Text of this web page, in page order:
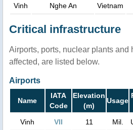
Vinh Nghe An Vietnam
Critical infrastructure
Airports, ports, nuclear plants and
affected, are listed below.
Airports
Name
IATA
Code
Elevation
(m)
Usage
Vinh
VII 11 Mil.